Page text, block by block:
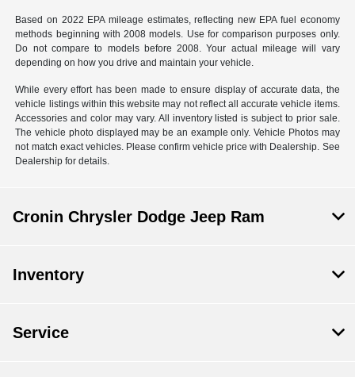
Based on 2022 EPA mileage estimates, reflecting new EPA fuel economy
methods beginning with 2008 models. Use for comparison purposes only.
Do not compare to models before 2008. Your actual mileage will vary
depending on how you drive and maintain your vehicle.
While every effort has been made to ensure display of accurate data, the
vehicle listings within this website may not reflect all accurate vehicle items.
Accessories and color may vary. All inventory listed is subject to prior sale.
The vehicle photo displayed may be an example only. Vehicle Photos may
not match exact vehicles. Please confirm vehicle price with Dealership. See
Dealership for details.
Cronin Chrysler Dodge Jeep Ram
Inventory
Service